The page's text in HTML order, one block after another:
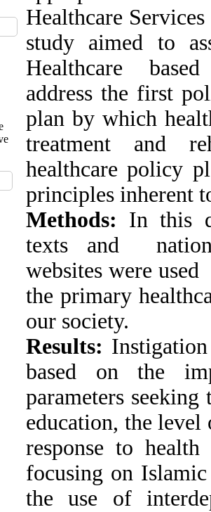
Healthcare
study aimed to
Healthcare
address the first
plan by which
treatment and
healthcare policy
principles inherent
Methods: In this
texts and
websites were
the primary
our society.
Results:
based on the
parameters
education, the
response to
focusing on
the use of